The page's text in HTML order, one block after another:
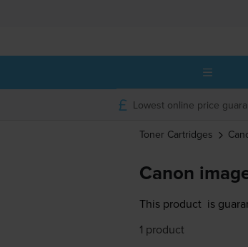
Lowest online price
Toner Cartridges
Canon
This product is
1 product